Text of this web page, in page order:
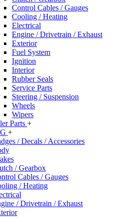
Control Cables / Gauges
Cooling / Heating
Electrical
Engine / Drivetrain / Exhaust
Exterior
Fuel System
Ignition
Interior
Rubber Seals
Service Parts
Steering / Suspension
Wheels
Wipers
Parts +
+
/ Decals / Accessories
/ Gearbox
Cables / Gauges
/ Heating
/ Drivetrain / Exhaust